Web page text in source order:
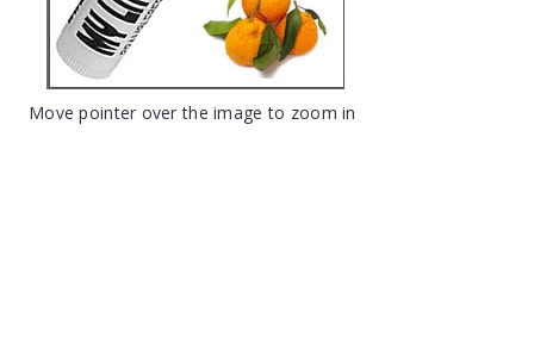
Move pointer over the image to zoom in